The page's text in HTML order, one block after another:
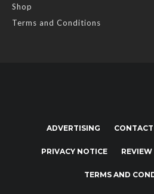
Shop
Terms and Conditions
ADVERTISING
PRIVACY NOTICE
TERMS AND